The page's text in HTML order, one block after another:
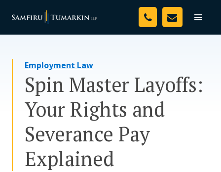
Toggle
Your Team
Resources
Media
Assessment Tool
Employment Law
Spin Master Layoffs:
Your Rights and
Severance Pay
Explained